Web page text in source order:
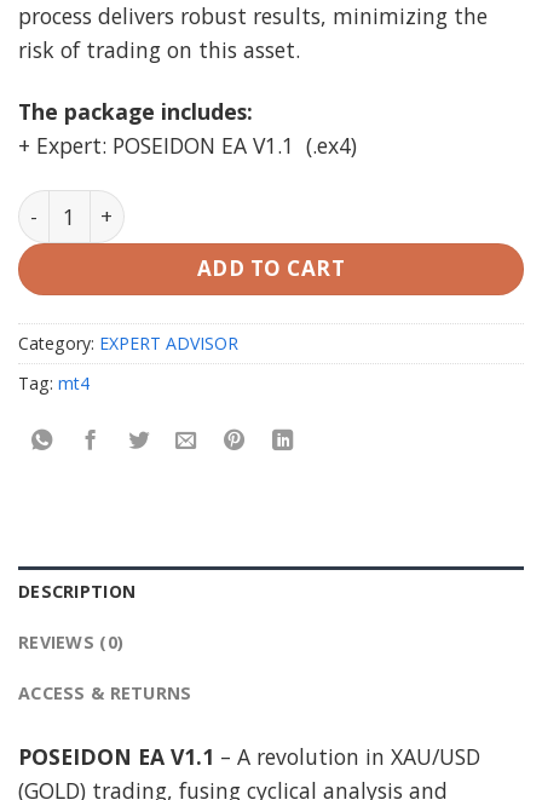
process delivers robust results, minimizing the
risk of trading on this asset.
The package includes:
+ Expert: POSEIDON EA V1.1 (.ex4)
POSEIDON EA V1.1 MT4 unlimited quantity
ADD TO CART
Category: EXPERT ADVISOR
Tag: mt4
DESCRIPTION
REVIEWS (0)
ACCESS & RETURNS
POSEIDON EA V1.1 – A revolution in XAU/USD
(GOLD) trading, fusing cyclical analysis and